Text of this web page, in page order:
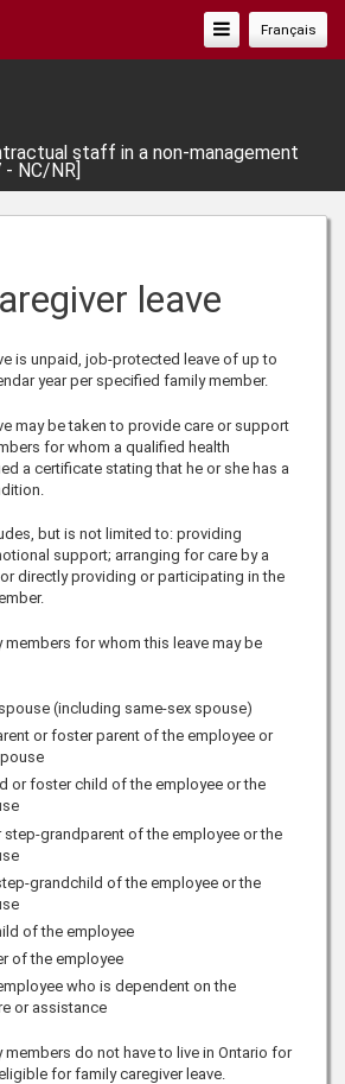
Français
Toggle
Navigation
staff in a non-management
NC/NR]
leave
is unpaid, job-protected leave of up to
year per specified family member.
may be taken to provide care or support
for whom a qualified health
a certificate stating that he or she has a
but is not limited to: providing
support; arranging for care by a
directly providing or participating in the
for whom this leave may be
(including same-sex spouse)
or foster parent of the employee or
or foster child of the employee or the
step-grandparent of the employee or the
grandchild of the employee or the
of the employee
of the employee
who is dependent on the
or assistance
do not have to live in Ontario for
for family caregiver leave.